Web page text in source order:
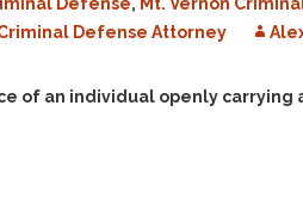
Defense Attorney
of an individual openly carrying